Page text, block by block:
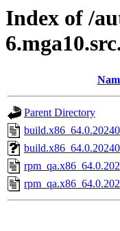
Index of /
Parent Directory